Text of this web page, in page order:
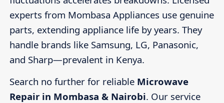
experts from Mombasa Appliances use genuine
parts, extending appliance life by years. They
handle brands like Samsung, LG, Panasonic,
and Sharp—prevalent in Kenya.
Search no further for reliable Microwave
Repair in Mombasa & Nairobi. Our service